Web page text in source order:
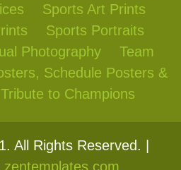
Sports Art Prints
Sports Portraits
Photography
Team
Schedule Posters &
Tribute to Champions
All Rights Reserved. |
zentemplates.com